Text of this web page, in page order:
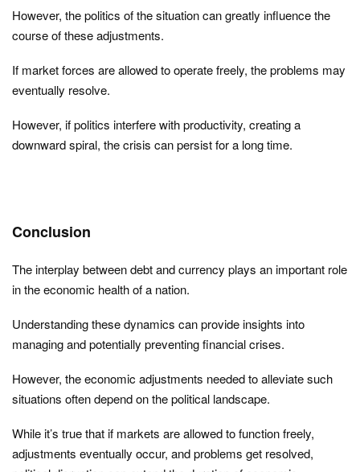
However, the politics of the situation can greatly influence the
course of these adjustments.
If market forces are allowed to operate freely, the problems may
eventually resolve.
However, if politics interfere with productivity, creating a
downward spiral, the crisis can persist for a long time.
Conclusion
The interplay between debt and currency plays an important role
in the economic health of a nation.
Understanding these dynamics can provide insights into
managing and potentially preventing financial crises.
However, the economic adjustments needed to alleviate such
situations often depend on the political landscape.
While it’s true that if markets are allowed to function freely,
adjustments eventually occur, and problems get resolved,